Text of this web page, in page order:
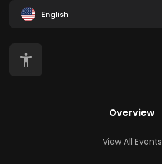
English
Overview
View All Events